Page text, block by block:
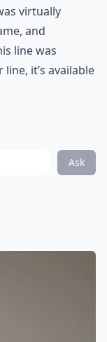
virtually
and
line was
it’s available
Ask